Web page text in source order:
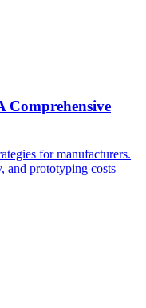
Comprehensive
for manufacturers.
and prototyping costs